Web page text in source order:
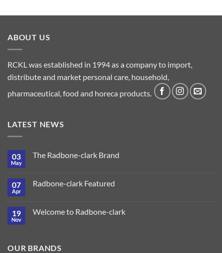
ABOUT US
RCKL was established in 1994 as a company to import,
distribute and market personal care, household,
pharmaceutical, food and horeca products.
LATEST NEWS
03
May
The Radbone-clark Brand
07
Apr
Radbone-clark Featured
19
Nov
Welcome to Radbone-clark
OUR BRANDS